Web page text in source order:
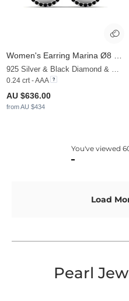
Women's Earring Marina Ø8 mm
925 Silver & Black Diamond & White Pearl
0.24 crt - AAA
AU $636.00
from AU $434
You've viewed
Load
Pearl